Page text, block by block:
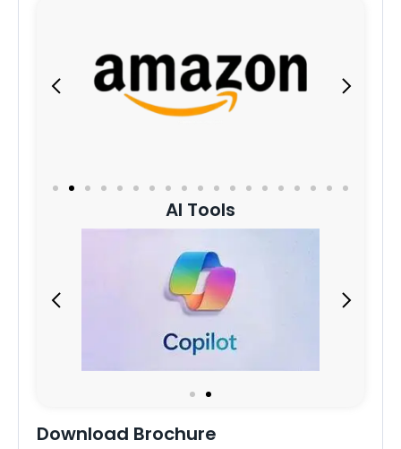
AI Tools
Download Brochure